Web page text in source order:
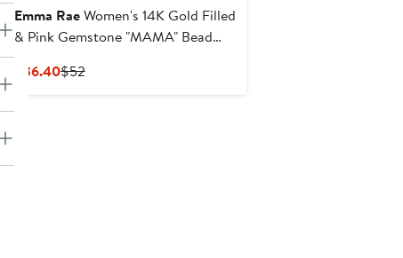
Emma RaeWomen's 14K Gold Filled
& Pink Gemstone "MAMA" Bead
Bracelet
$36.40Current
$52Previous